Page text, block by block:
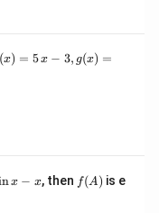
(x) = 5x − 3, g(x) =
nx − x, then f
(A)
f(A) is e